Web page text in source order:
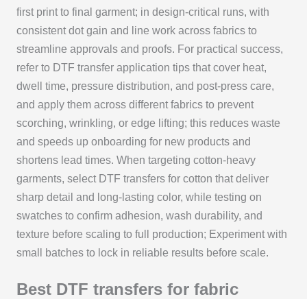
first print to final garment; in design-critical runs, with
consistent dot gain and line work across fabrics to
streamline approvals and proofs. For practical success,
refer to DTF transfer application tips that cover heat,
dwell time, pressure distribution, and post-press care,
and apply them across different fabrics to prevent
scorching, wrinkling, or edge lifting; this reduces waste
and speeds up onboarding for new products and
shortens lead times. When targeting cotton-heavy
garments, select DTF transfers for cotton that deliver
sharp detail and long-lasting color, while testing on
swatches to confirm adhesion, wash durability, and
texture before scaling to full production; Experiment with
small batches to lock in reliable results before scale.
Best DTF transfers for fabric